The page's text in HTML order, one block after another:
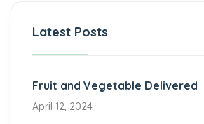
Latest Posts
Fruit and Vegetable Delivered
April 12, 2024